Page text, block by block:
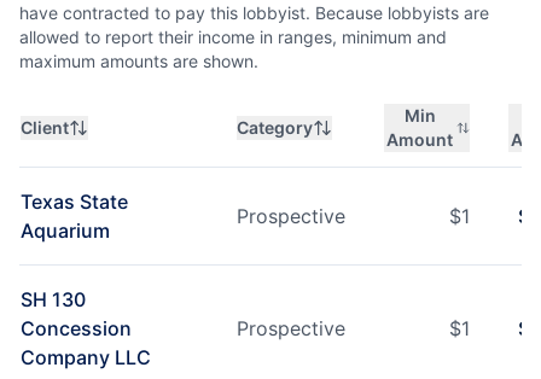
have contracted to pay this lobbyist. Because lobbyists are
allowed to report their income in ranges, minimum and
maximum amounts are shown.
Client Category
Min
Amount
Texas State
Aquarium
Prospective $1 $
SH 130
Concession
Company LLC
Prospective $1 $